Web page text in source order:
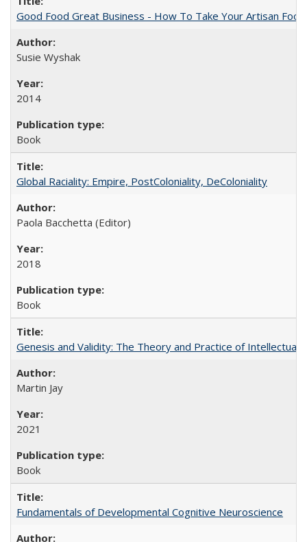
Good Food Great Business - How To Take Your Artisan
Susie Wyshak
2014
Book
Global Raciality: Empire, PostColoniality, DeColoniality
Paola Bacchetta (Editor)
2018
Book
Genesis and Validity: The Theory and Practice of Intellectual
Martin Jay
2021
Book
Fundamentals of Developmental Cognitive Neuroscience